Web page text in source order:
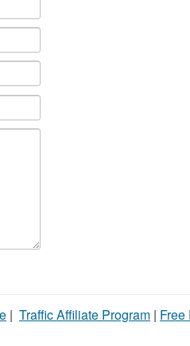
| Traffic Affiliate Program | Free